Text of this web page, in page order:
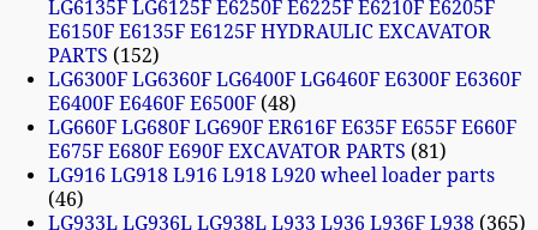
LG6135F LG6125F E6250F E6225F E6210F E6205F
E6150F E6135F E6125F HYDRAULIC EXCAVATOR
PARTS
152
LG6300F LG6360F LG6400F LG6460F E6300F E6360F
E6400F E6460F E6500F 48
LG660F LG680F LG690F ER616F E635F E655F E660F
E675F E680F E690F EXCAVATOR PARTS 81
LG916 LG918 L916 L918 L920 wheel loader parts
46
LG933L LG936L LG938L L933 L936 L936F L938 365